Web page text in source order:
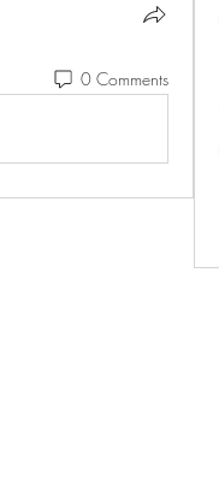
0 Comments